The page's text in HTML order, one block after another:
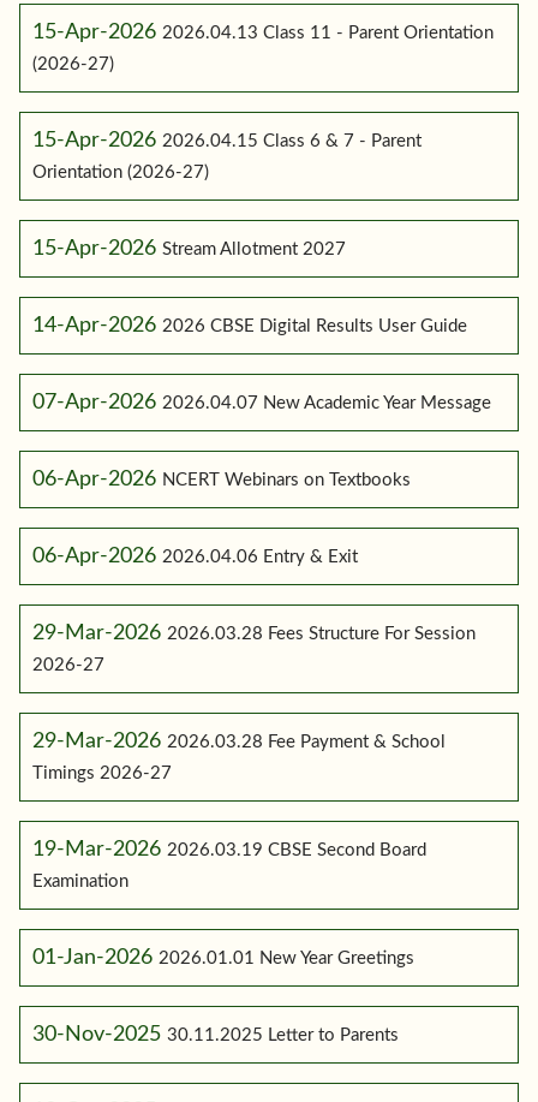
15-Apr-2026 2026.04.13 Class 11 - Parent Orientation
(2026-27)
15-Apr-2026 2026.04.15 Class 6 & 7 - Parent
Orientation (2026-27)
15-Apr-2026 Stream Allotment 2027
14-Apr-2026 2026 CBSE Digital Results User Guide
07-Apr-2026 2026.04.07 New Academic Year Message
06-Apr-2026 NCERT Webinars on Textbooks
06-Apr-2026 2026.04.06 Entry & Exit
29-Mar-2026 2026.03.28 Fees Structure For Session
2026-27
29-Mar-2026 2026.03.28 Fee Payment & School
Timings 2026-27
19-Mar-2026 2026.03.19 CBSE Second Board
Examination
01-Jan-2026 2026.01.01 New Year Greetings
30-Nov-2025 30.11.2025 Letter to Parents